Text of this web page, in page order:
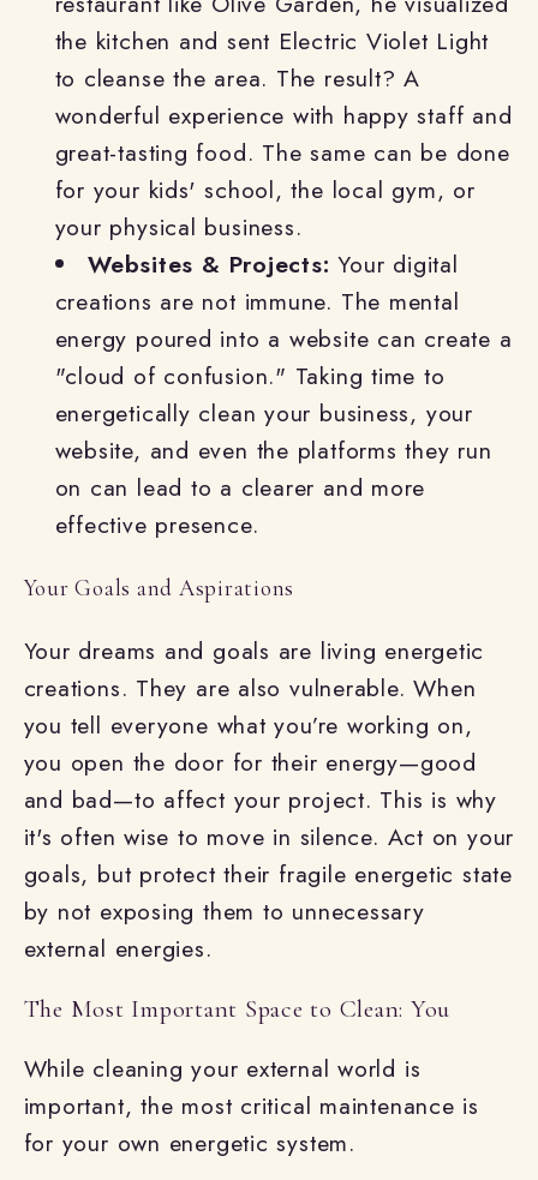
the kitchen and sent Electric Violet Light
to cleanse the area. The result? A
wonderful experience with happy staff and
great-tasting food. The same can be done
for your kids' school, the local gym, or
your physical business.
Websites & Projects: Your digital
creations are not immune. The mental
energy poured into a website can create a
"cloud of confusion." Taking time to
energetically clean your business, your
website, and even the platforms they run
on can lead to a clearer and more
effective presence.
Your Goals and Aspirations
Your dreams and goals are living energetic
creations. They are also vulnerable. When
you tell everyone what you’re working on,
you open the door for their energy—good
and bad—to affect your project. This is why
it's often wise to move in silence. Act on your
goals, but protect their fragile energetic state
by not exposing them to unnecessary
external energies.
The Most Important Space to Clean: You
While cleaning your external world is
important, the most critical maintenance is
for your own energetic system.